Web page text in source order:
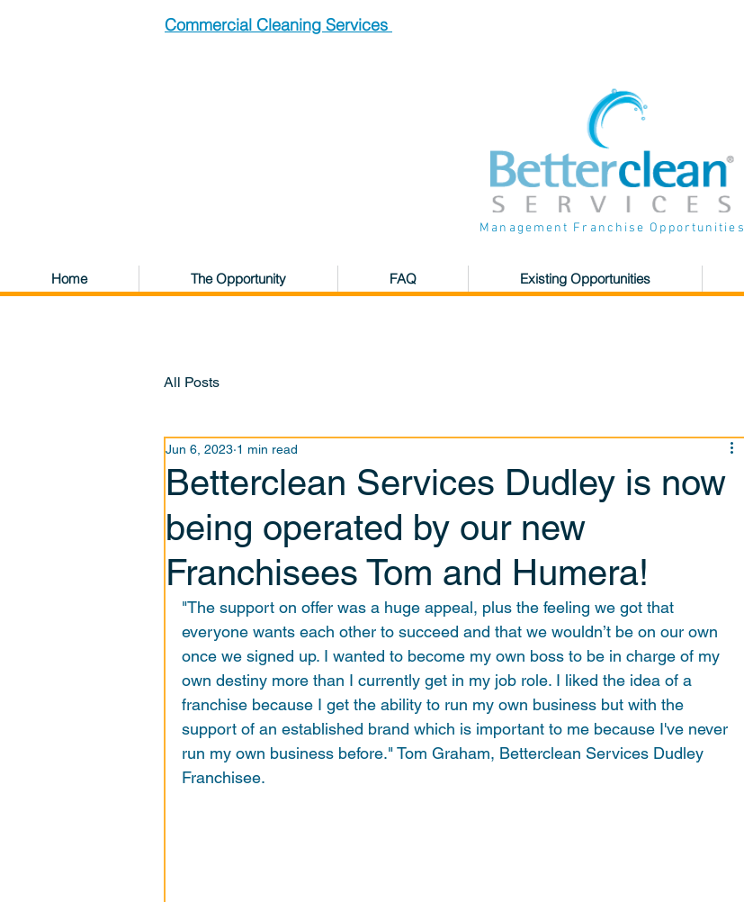
Commercial Cleaning Services
Management Franchise Opportunities
Home The Opportunity FAQ Existing Opportunities
All Posts
Betterclean Services Dudley is now
being operated by our new
Franchisees Tom and Humera!
Jun 6, 2023 1 min read
"The support on offer was a huge appeal, plus the feeling we got that
everyone wants each other to succeed and that we wouldn’t be on our own
once we signed up. I wanted to become my own boss to be in charge of my
own destiny more than I currently get in my job role. I liked the idea of a
franchise because I get the ability to run my own business but with the
support of an established brand which is important to me because I've never
run my own business before." Tom Graham, Betterclean Services Dudley
Franchisee.